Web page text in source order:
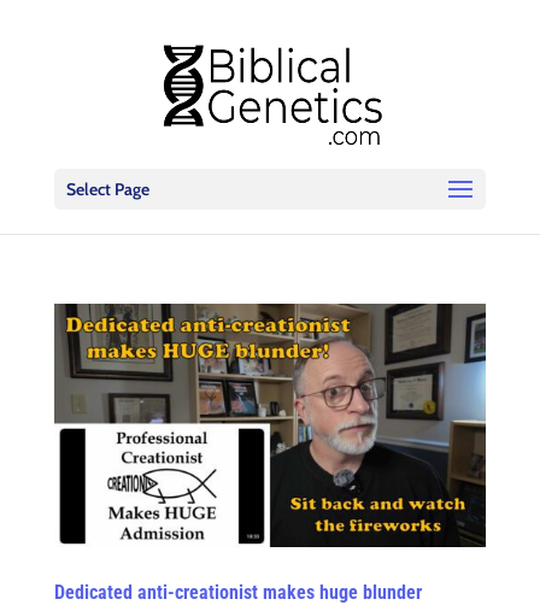
Select Page
Dedicated anti-creationist makes huge blunder